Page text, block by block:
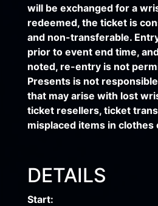
will be exchanged for a
redeemed, the ticket is
and non-transferable.
prior to event end time,
noted, re-entry is not
Presents is not
that may arise with lost
ticket resellers, ticket
misplaced items in clothes
DETAILS
Start: